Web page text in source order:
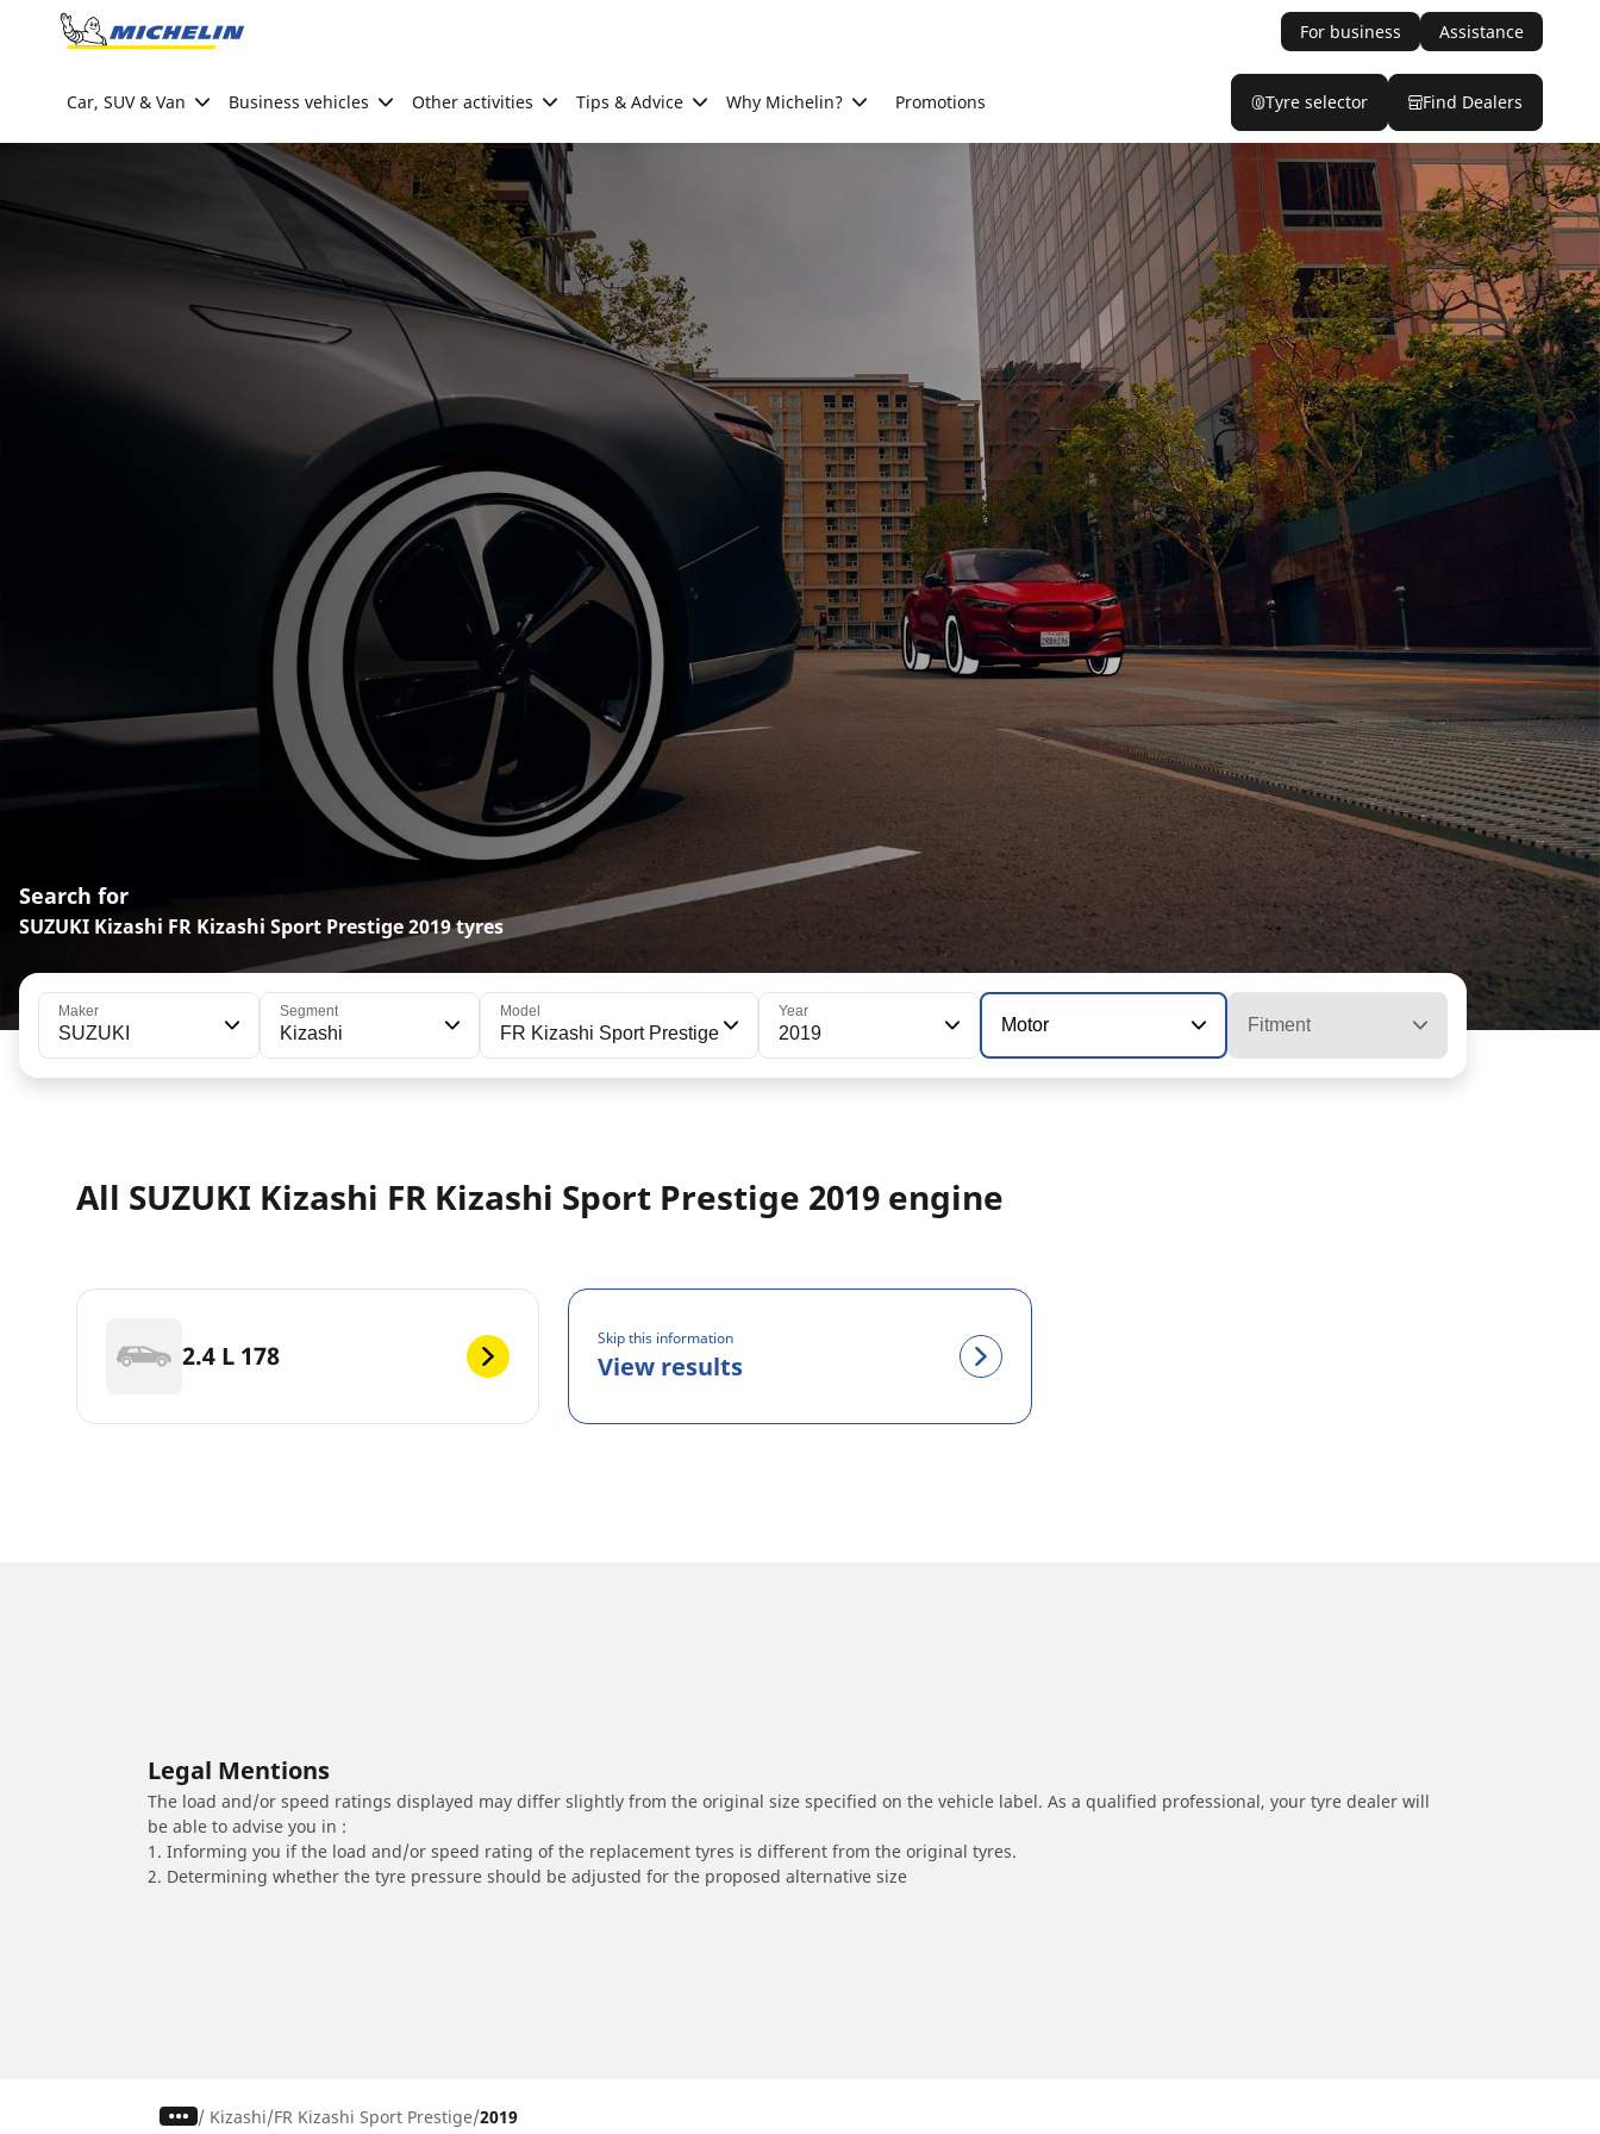
Go to page content
For business Assistance
Car, SUV & Van Business vehicles Other activities Tips & Advice Why Michelin? Promotions Tyre selector Find Dealers
Search for
SUZUKI Kizashi FR Kizashi Sport Prestige 2019 tyres
Maker
SUZUKI
Segment
Kizashi
Model
FR Kizashi Sport Prestige
Year
2019 Motor Fitment
All SUZUKI Kizashi FR Kizashi Sport Prestige 2019 engine
2.4 L 178
Skip this information
View results
Legal Mentions
The load and/or speed ratings displayed may differ slightly from the original size specified on the vehicle label. As a qualified professional, your tyre dealer will
be able to advise you in :
1. Informing you if the load and/or speed rating of the replacement tyres is different from the original tyres.
2. Determining whether the tyre pressure should be adjusted for the proposed alternative size
/ Kizashi FR Kizashi Sport Prestige 2019